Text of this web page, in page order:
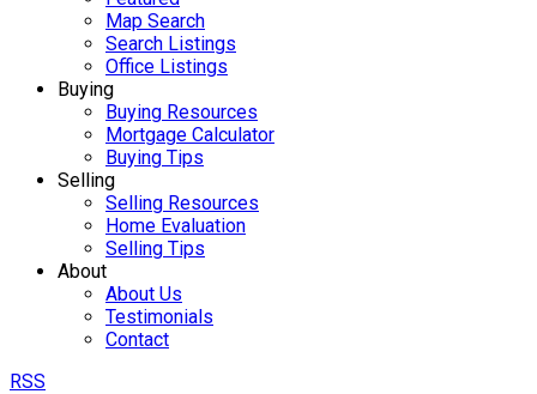
Map Search
Search Listings
Office Listings
Buying
Buying Resources
Mortgage Calculator
Buying Tips
Selling
Selling Resources
Home Evaluation
Selling Tips
About
About Us
Testimonials
Contact
RSS